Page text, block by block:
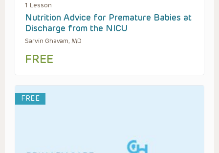
1 Lesson
Nutrition Advice for Premature Babies at
Discharge from the NICU
Sarvin Ghavam, MD
FREE
FREE